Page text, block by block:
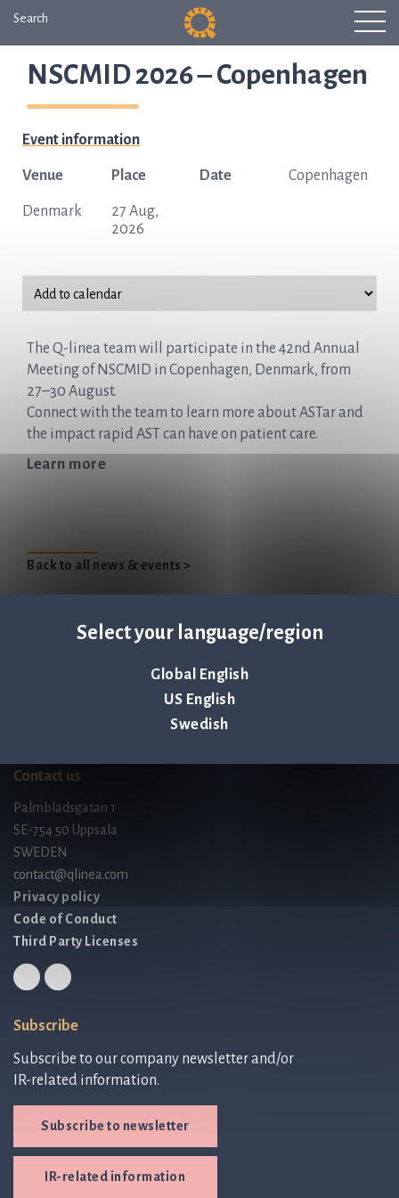
Select your language/region
Global English
US English
Swedish
Search
NSCMID 2026 – Copenhagen
The Q-linea team will participate in the 42nd Annual
Meeting of NSCMID in Copenhagen, Denmark, from
27–30 August.
Connect with the team to learn more about ASTar and
the impact rapid AST can have on patient care.
Learn more
Event information
Venue Copenhagen
Place
Denmark
Date
27 Aug,
2026
Back to all news & events >
Q-linea is an
ISO 13485:2016 certified
Contact us
Palmbladsgatan 1
SE-754 50 Uppsala
SWEDEN
contact@qlinea.com
Privacy policy
Code of Conduct
Third Party Licenses
Subscribe
Subscribe to our company newsletter and/or
IR-related information.
Subscribe to newsletter
IR-related information